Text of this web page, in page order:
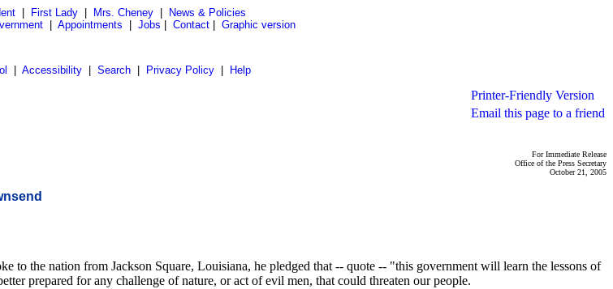
| First Lady| Mrs. Cheney|
News & Policies
Appointments Jobs Contact Graphic version
Accessibility| Search| Privacy Policy| Help
Printer-Friendly Version
Email this page to a friend
For Immediate Release
Office of the Press Secretary
October 21, 2005
the nation from Jackson Square, Louisiana, he pledged that -- quote -- "this government will learn the lessons of
prepared for any challenge of nature, or act of evil men, that could threaten our people.